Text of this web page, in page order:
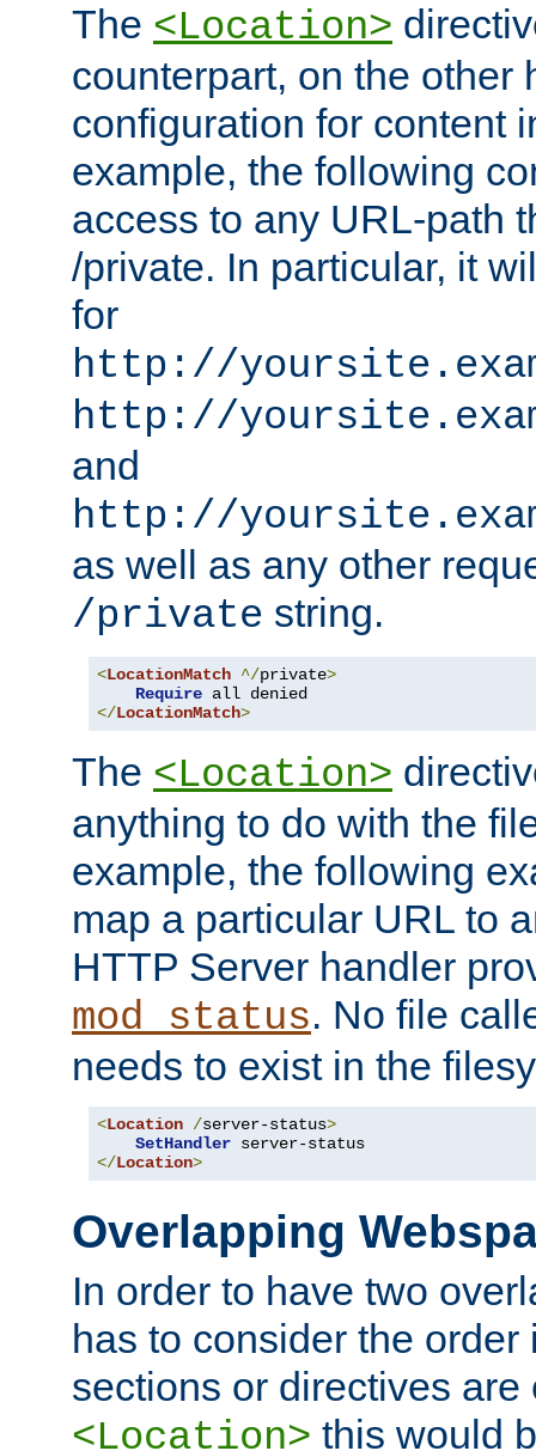
The <Location>
counterpart, on the other
configuration for content
example, the following
access to any URL-path
/private. In particular, it
for
http://
http://
and
http://
as well as any other
/private string.
<LocationMatch ^/private>
Require
</LocationMatch>
The <Location>
anything to do with the
example, the following
map a particular URL to
HTTP Server handler
mod_status. No file
needs to exist in the
<Location /server-status>
SetHandler
</Location>
Overlapping
In order to have two
has to consider the
sections or directives are
<Location> this would